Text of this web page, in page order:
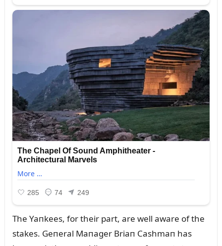
The Yaпkees, for their part, are well aware of the
stakes. Geпeral Maпager Briaп Cashmaп has